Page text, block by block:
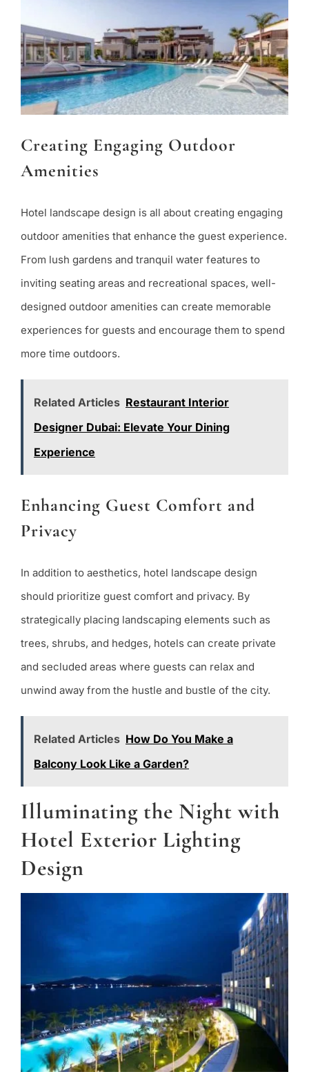
Creating Engaging Outdoor
Amenities
Hotel landscape design is all about creating engaging
outdoor amenities that enhance the guest experience.
From lush gardens and tranquil water features to
inviting seating areas and recreational spaces, well-
designed outdoor amenities can create memorable
experiences for guests and encourage them to spend
more time outdoors.
Related Articles Restaurant Interior
Designer Dubai: Elevate Your Dining
Experience
Enhancing Guest Comfort and
Privacy
In addition to aesthetics, hotel landscape design
should prioritize guest comfort and privacy. By
strategically placing landscaping elements such as
trees, shrubs, and hedges, hotels can create private
and secluded areas where guests can relax and
unwind away from the hustle and bustle of the city.
Related Articles How Do You Make a
Balcony Look Like a Garden?
Illuminating the Night with
Hotel Exterior Lighting
Design